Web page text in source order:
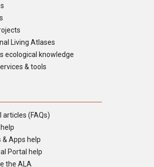
Living Atlases
ecological knowledge
& tools
articles (FAQs)
& Apps help
Portal help
the ALA